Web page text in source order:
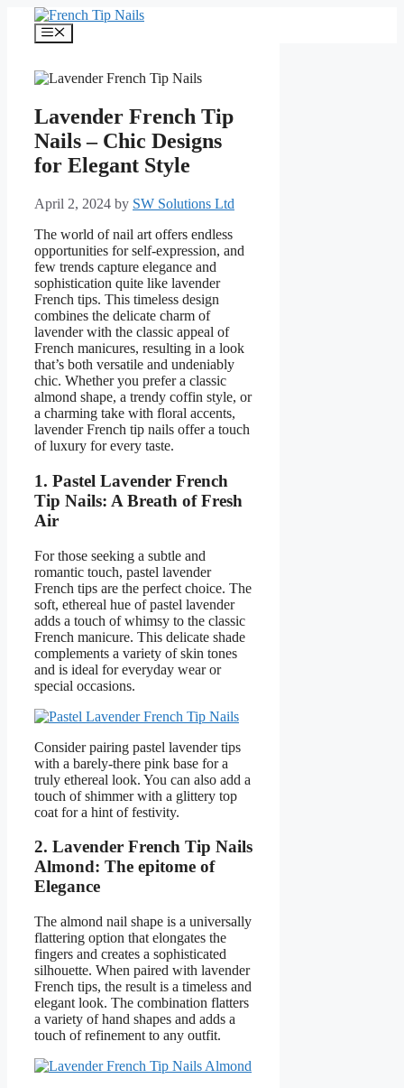
content
Menu
Lavender French Tip
Nails – Chic Designs
for Elegant Style
April 2, 2024 by SW Solutions Ltd
The world of nail art offers endless
opportunities for self-expression, and
few trends capture elegance and
sophistication quite like lavender
French tips. This timeless design
combines the delicate charm of
lavender with the classic appeal of
French manicures, resulting in a look
that’s both versatile and undeniably
chic. Whether you prefer a classic
almond shape, a trendy coffin style, or
a charming take with floral accents,
lavender French tip nails offer a touch
of luxury for every taste.
1. Pastel Lavender French
Tip Nails: A Breath of Fresh
Air
For those seeking a subtle and
romantic touch, pastel lavender
French tips are the perfect choice. The
soft, ethereal hue of pastel lavender
adds a touch of whimsy to the classic
French manicure. This delicate shade
complements a variety of skin tones
and is ideal for everyday wear or
special occasions.
Consider pairing pastel lavender tips
with a barely-there pink base for a
truly ethereal look. You can also add a
touch of shimmer with a glittery top
coat for a hint of festivity.
2. Lavender French Tip Nails
Almond: The epitome of
Elegance
The almond nail shape is a universally
flattering option that elongates the
fingers and creates a sophisticated
silhouette. When paired with lavender
French tips, the result is a timeless and
elegant look. The combination flatters
a variety of hand shapes and adds a
touch of refinement to any outfit.